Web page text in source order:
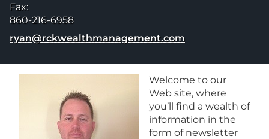
Fax:
860-216-6958
E-mail address:
ryan@rckwealthmanagement.com
Welcome to our
Web site, where
you’ll find a wealth of
information in the
form of newsletter